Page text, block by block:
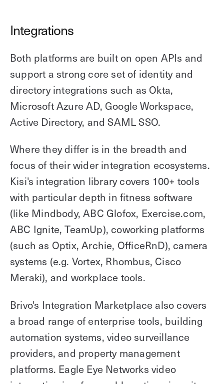
Integrations
Both platforms are built on open APIs and
support a strong core set of identity and
directory integrations such as Okta,
Microsoft Azure AD, Google Workspace,
Active Directory, and SAML SSO.
Where they differ is in the breadth and
focus of their wider integration ecosystems.
Kisi's integration library covers 100+ tools
with particular depth in fitness software
(like Mindbody, ABC Glofox, Exercise.com,
ABC Ignite, TeamUp), coworking platforms
(such as Optix, Archie, OfficeRnD), camera
systems (e.g. Vortex, Rhombus, Cisco
Meraki), and workplace tools.
Brivo's Integration Marketplace also covers
a broad range of enterprise tools, building
automation systems, video surveillance
providers, and property management
platforms. Eagle Eye Networks video